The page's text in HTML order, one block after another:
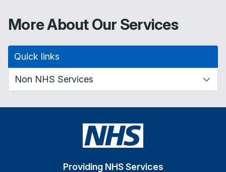
More About Our Services
Quick links
Providing NHS Services